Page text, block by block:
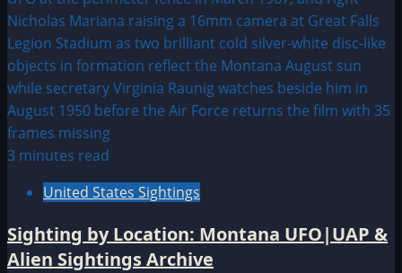
3 minutes read
United States Sightings
Sighting by Location: Montana UFO|UAP &
Alien Sightings Archive